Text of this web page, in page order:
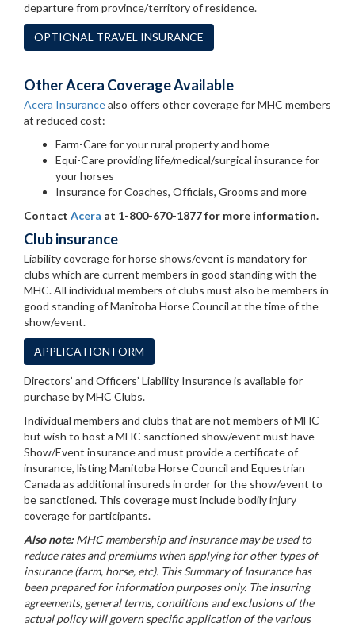
departure from province/territory of residence.
OPTIONAL TRAVEL INSURANCE
Other Acera Coverage Available
Acera Insurancealso offers other coverage for MHC members
at reduced cost:
Farm-Care for your rural property and home
Equi-Care providing life/medical/surgical insurance for
your horses
Insurance for Coaches, Officials, Grooms and more
Contact Acera at 1-800-670-1877 for more information.
Club insurance
Liability coverage for horse shows/event is mandatory for
clubs which are current members in good standing with the
MHC. All individual members of clubs must also be members in
good standing of Manitoba Horse Council at the time of the
show/event.
APPLICATION FORM
Directors’ and Officers’ Liability Insurance is available for
purchase by MHC Clubs.
Individual members and clubs that are not members of MHC
but wish to host a MHC sanctioned show/event must have
Show/Event insurance and must provide a certificate of
insurance, listing Manitoba Horse Council and Equestrian
Canada as additional insureds in order for the show/event to
be sanctioned. This coverage must include bodily injury
coverage for participants.
Also note:MHC membership and insurance may be used to
reduce rates and premiums when applying for other types of
insurance (farm, horse, etc). This Summary of Insurance has
been prepared for information purposes only. The insuring
agreements, general terms, conditions and exclusions of the
actual policy will govern specific application of the various